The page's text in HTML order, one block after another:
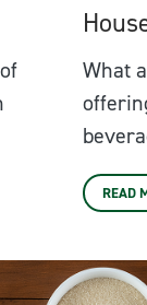
What
READ